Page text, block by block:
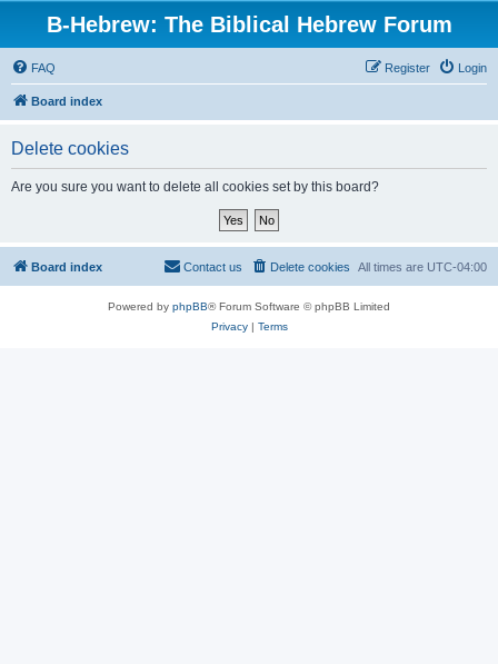
B-Hebrew: The Biblical Hebrew Forum
FAQ Login
Register
Board index
Delete cookies
Are you sure you want to delete all cookies set by this board?
Board index All times are UTC-04:00
Delete cookies
Contact us
Powered by phpBB® Forum Software © phpBB Limited
Privacy| Terms